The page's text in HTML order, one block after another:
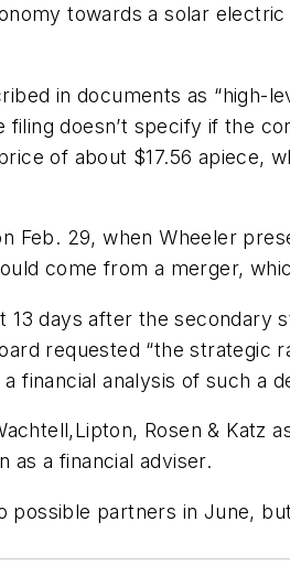
towards a solar
in documents as “high-
doesn’t specify if the
of about $17.56 apiece,
Feb. 29, when Wheeler
come from a merger,
days after the secondary
requested “the strategic
financial analysis of such a
Rosen & Katz
as a financial adviser.
partners in June,